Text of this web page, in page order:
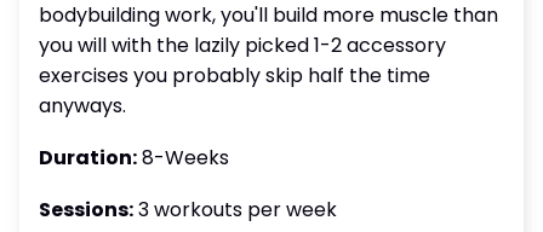
bodybuilding work, you'll build more muscle than
you will with the lazily picked 1-2 accessory
exercises you probably skip half the time
anyways.
Duration:8-Weeks
Sessions:3 workouts per week